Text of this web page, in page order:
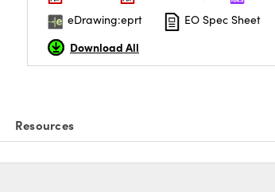
eDrawing:eprt
EO Spec Sheet
Download All
Resources